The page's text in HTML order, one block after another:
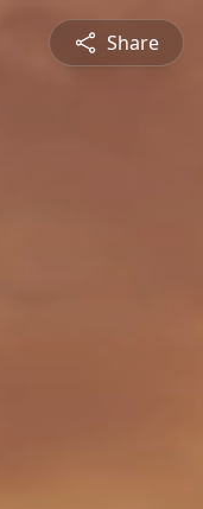
Share